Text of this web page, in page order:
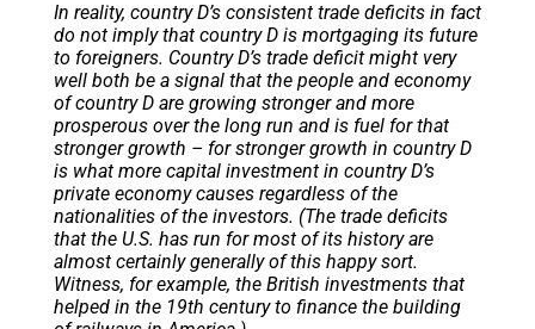
In reality, country D’s consistent trade deficits in fact
do not imply that country D is mortgaging its future
to foreigners. Country D’s trade deficit might very
well both be a signal that the people and economy
of country D are growing stronger and more
prosperous over the long run and is fuel for that
stronger growth – for stronger growth in country D
is what more capital investment in country D’s
private economy causes regardless of the
nationalities of the investors. (The trade deficits
that the U.S. has run for most of its history are
almost certainly generally of this happy sort.
Witness, for example, the British investments that
helped in the 19th century to finance the building